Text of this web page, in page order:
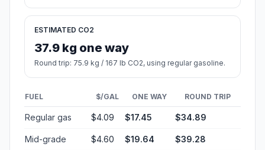
ESTIMATED CO2
37.9 kg one way
Round trip: 75.9 kg / 167 lb CO2, using regular gasoline.
FUEL $/GAL ONE WAY ROUND TRIP
Regular gas $4.09 $17.45 $34.89
Mid-grade $4.60 $19.64 $39.28